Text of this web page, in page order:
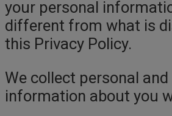
your personal
different from what is
this Privacy Policy.
We collect personal
information about you